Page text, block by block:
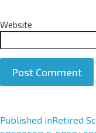
Website
A
Published inRetired